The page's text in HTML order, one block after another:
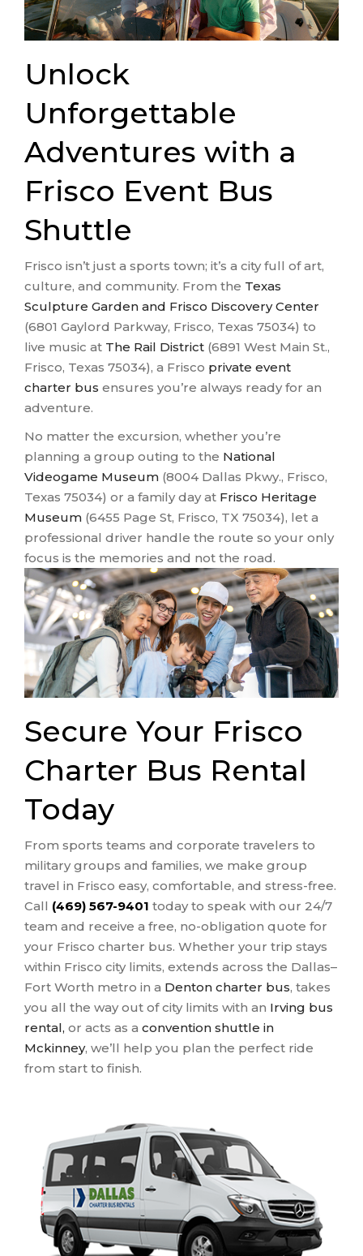
Unlock
Unforgettable
Adventures with a
Frisco Event Bus
Shuttle
Frisco isn’t just a sports town; it’s a city full of art,
culture, and community. From the Texas
Sculpture Garden and Frisco Discovery Center
(6801 Gaylord Parkway, Frisco, Texas 75034) to
live music at The Rail District (6891 West Main St.,
Frisco, Texas 75034), a Frisco private event
charter bus ensures you’re always ready for an
adventure.
No matter the excursion, whether you’re
planning a group outing to the National
Videogame Museum (8004 Dallas Pkwy., Frisco,
Texas 75034) or a family day at Frisco Heritage
Museum (6455 Page St, Frisco, TX 75034), let a
professional driver handle the route so your only
focus is the memories and not the road.
Secure Your Frisco
Charter Bus Rental
Today
From sports teams and corporate travelers to
military groups and families, we make group
travel in Frisco easy, comfortable, and stress-free.
Call (469) 567-9401 today to speak with our 24/7
team and receive a free, no-obligation quote for
your Frisco charter bus. Whether your trip stays
within Frisco city limits, extends across the Dallas–
Fort Worth metro in a Denton charter bus, takes
you all the way out of city limits with an Irving bus
rental, or acts as a convention shuttle in
Mckinney, we’ll help you plan the perfect ride
from start to finish.